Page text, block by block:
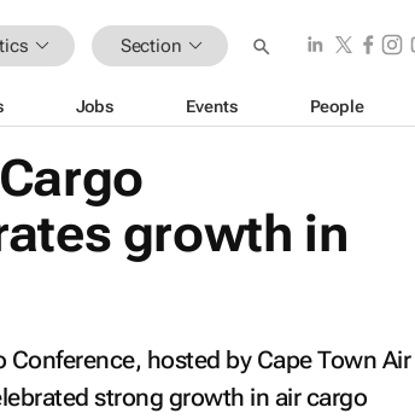
Section
Jobs Events People
growth in
hosted by Cape Town Air
strong growth in air cargo